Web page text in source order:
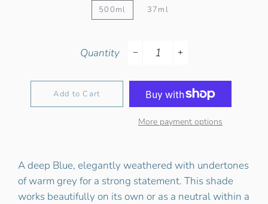
500ml 37ml
Quantity
Add to Cart
More payment options
A deep Blue, elegantly weathered with undertones
of warm grey for a strong statement. This shade
works beautifully on its own or as a neutral within a